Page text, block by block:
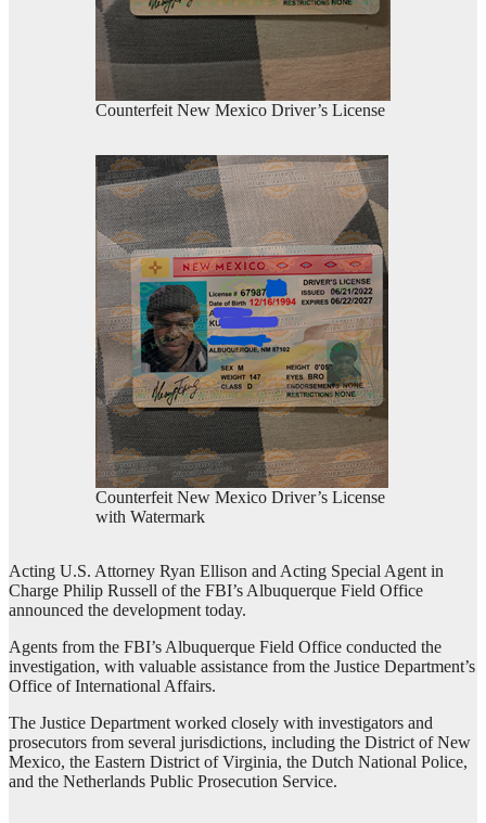
Counterfeit New Mexico Driver’s License
Counterfeit New Mexico Driver’s License
with Watermark
Acting U.S. Attorney Ryan Ellison and Acting Special Agent in
Charge Philip Russell of the FBI’s Albuquerque Field Office
announced the development today.
Agents from the FBI’s Albuquerque Field Office conducted the
investigation, with valuable assistance from the Justice Department’s
Office of International Affairs.
The Justice Department worked closely with investigators and
prosecutors from several jurisdictions, including the District of New
Mexico, the Eastern District of Virginia, the Dutch National Police,
and the Netherlands Public Prosecution Service.